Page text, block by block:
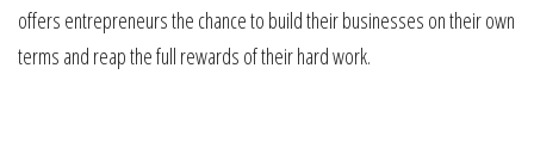
offers entrepreneurs the chance to build their businesses on their own
terms and reap the full rewards of their hard work.